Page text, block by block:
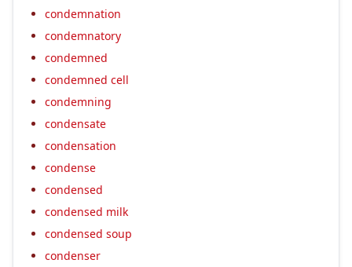
condemnation
condemnatory
condemned
condemned cell
condemning
condensate
condensation
condense
condensed
condensed milk
condensed soup
condenser